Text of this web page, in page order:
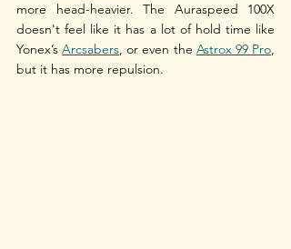
more head-heavier. The Auraspeed 100X
doesn't feel like it has a lot of hold time like
Yonex’s Arcsabers, or even the Astrox 99 Pro,
but it has more repulsion.